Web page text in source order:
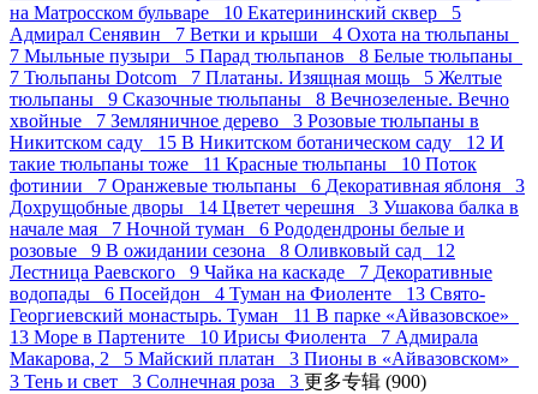
на Матросском бульваре 10 Екатерининский сквер 5
Адмирал Сенявин 7 Ветки и крыши 4 Охота на тюльпаны
7 Мыльные пузыри 5 Парад тюльпанов 8 Белые тюльпаны
7 Тюльпаны Dotcom 7 Платаны. Изящная мощь 5 Желтые
тюльпаны 9 Сказочные тюльпаны 8 Вечнозеленые. Вечно
хвойные 7 Земляничное дерево 3 Розовые тюльпаны в
Никитском саду 15 В Никитском ботаническом саду 12 И
такие тюльпаны тоже 11 Красные тюльпаны 10 Поток
фотинии 7 Оранжевые тюльпаны 6 Декоративная яблоня 3
Дохрущобные дворы 14 Цветет черешня 3 Ушакова балка в
начале мая 7 Ночной туман 6 Рододендроны белые и
розовые 9 В ожидании сезона 8 Оливковый сад 12
Лестница Раевского 9 Чайка на каскаде 7 Декоративные
водопады 6 Посейдон 4 Туман на Фиоленте 13 Свято-
Георгиевский монастырь. Туман 11 В парке «Айвазовское»
13 Море в Партените 10 Ирисы Фиолента 7 Адмирала
Макарова, 2 5 Майский платан 3 Пионы в «Айвазовском»
3 Тень и свет 3 Солнечная роза 3 更多专辑 (900)